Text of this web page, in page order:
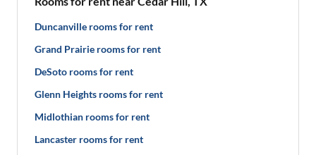
Duncanville rooms for rent
Grand Prairie rooms for rent
DeSoto rooms for rent
Glenn Heights rooms for rent
Midlothian rooms for rent
Lancaster rooms for rent